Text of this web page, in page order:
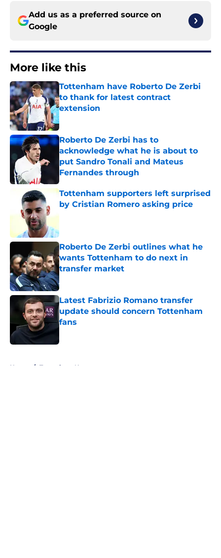
Add us as a preferred source on
Google
More like this
Tottenham have Roberto De Zerbi
to thank for latest contract
extension
Published by on Invalid Date
Roberto De Zerbi has to
acknowledge what he is about to
put Sandro Tonali and Mateus
Fernandes through
Published by on Invalid Date
Tottenham supporters left surprised
by Cristian Romero asking price
Roberto De Zerbi outlines what he
wants Tottenham to do next in
transfer market
Published by on Invalid Date
Latest Fabrizio Romano transfer
update should concern Tottenham
fans
Home / Tottenham News